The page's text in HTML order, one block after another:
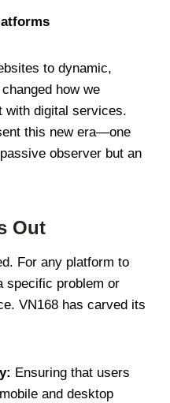
to dynamic,
how we
with digital services.
this new era—one
observer but an
Out
For any platform to
specific problem or
VN168 has carved its
Ensuring that users
and desktop